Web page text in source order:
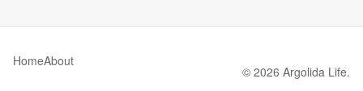
HomeAbout
© 2026 Argolida Life.